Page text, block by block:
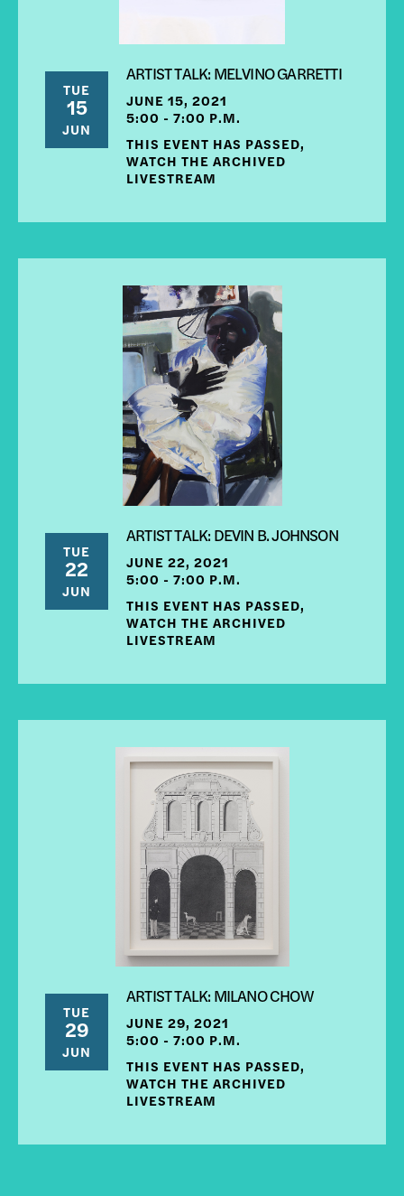
TUE
15
JUN
ARTIST TALK: MELVINO GARRETTI
JUNE 15, 2021
5:00 - 7:00 P.M.
THIS EVENT HAS PASSED,
WATCH THE ARCHIVED
LIVESTREAM
TUE
22
JUN
ARTIST TALK: DEVIN B. JOHNSON
JUNE 22, 2021
5:00 - 7:00 P.M.
THIS EVENT HAS PASSED,
WATCH THE ARCHIVED
LIVESTREAM
TUE
29
JUN
ARTIST TALK: MILANO CHOW
JUNE 29, 2021
5:00 - 7:00 P.M.
THIS EVENT HAS PASSED,
WATCH THE ARCHIVED
LIVESTREAM